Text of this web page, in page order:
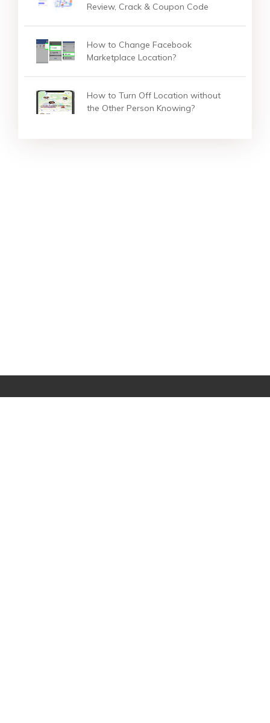
Review, Crack & Coupon Code
How to Change Facebook
Marketplace Location?
How to Turn Off Location without
the Other Person Knowing?